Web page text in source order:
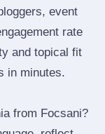
event
rate
and topical fit
in minutes.
from Focsani?